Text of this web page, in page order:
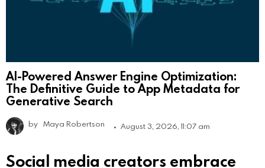
AI-Powered Answer Engine Optimization:
The Definitive Guide to App Metadata for
Generative Search
by Maya Robertson August 3, 2026, 11:07 am
Social media creators embrace